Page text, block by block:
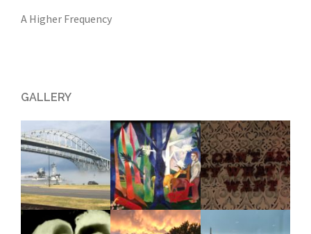
A Higher Frequency
GALLERY